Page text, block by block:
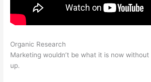
Organic Research
Marketing wouldn’t be what it is now
up.